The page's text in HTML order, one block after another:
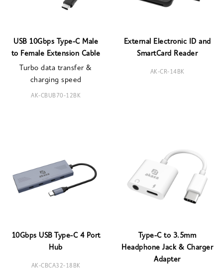
USB 10Gbps Type-C Male
to Female Extension Cable
Turbo data transfer &
charging speed
AK-CBUB70-12BK
External Electronic ID and
SmartCard Reader
AK-CR-14BK
10Gbps USB Type-C 4 Port
Hub
AK-CBCA32-18BK
Type-C to 3.5mm
Headphone Jack & Charger
Adapter